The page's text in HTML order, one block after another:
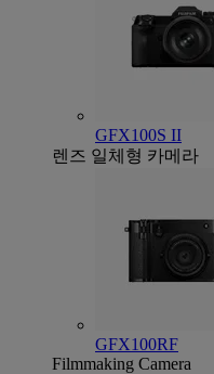
GFX100S II
렌즈 일체형 카메라
GFX100RF
Filmmaking Camera